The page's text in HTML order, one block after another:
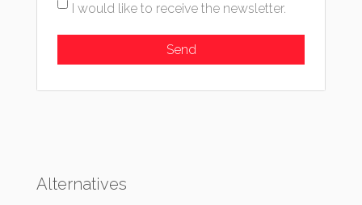
I would like to receive the newsletter.
Alternatives